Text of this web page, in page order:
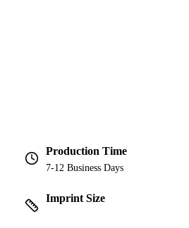
Production Time
7-12 Business Days
Imprint Size